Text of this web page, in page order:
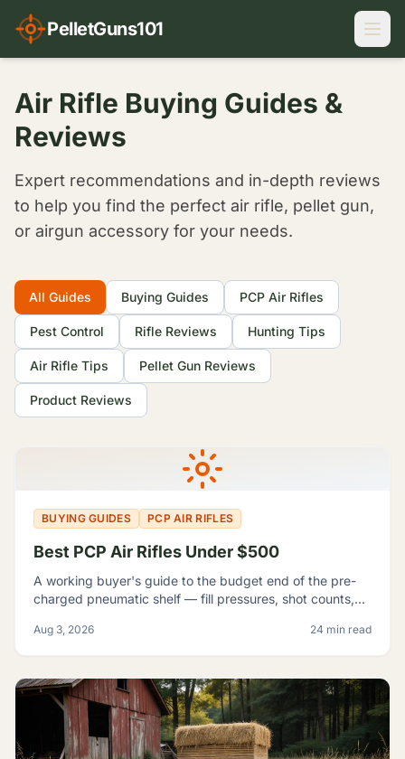
PelletGuns101
Air Rifle Buying Guides &
Reviews
Expert recommendations and in-depth reviews
to help you find the perfect air rifle, pellet gun,
or airgun accessory for your needs.
Filter Articles
All Guides Buying Guides PCP Air Rifles
Pest Control Rifle Reviews Hunting Tips
Air Rifle Tips Pellet Gun Reviews
Product Reviews
BUYING GUIDES PCP AIR RIFLES
Best PCP Air Rifles Under $500
A working buyer's guide to the budget end of the pre-
charged pneumatic shelf — fill pressures, shot counts,
themselves badly enough to shop around.
Aug 3, 2026 24 min read